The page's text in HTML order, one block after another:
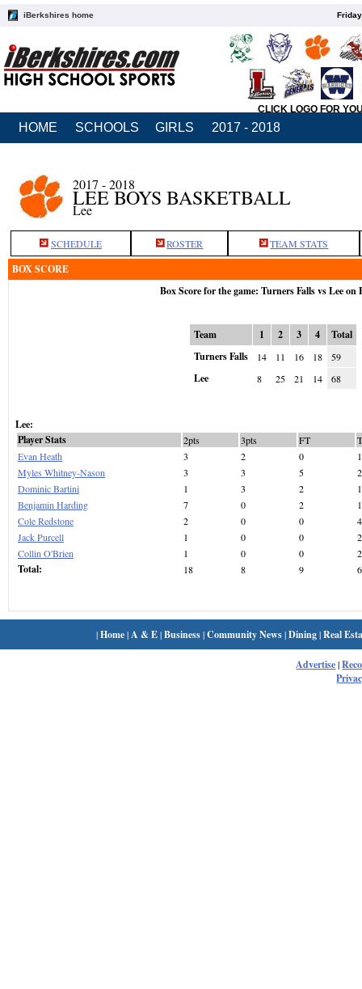
iBerkshires home
CLICK LOGO FOR
HOME SCHOOLS GIRLS 2017 - 2018
2017 - 2018
LEE BOYS BASKETBALL
Lee
SCHEDULE ROSTER TEAM STATS
BOX SCORE
Box Score for the game: Turners Falls vs Lee on
Team 1 2 3 4
Total
Turners Falls
14 11 16 18 59
Lee 8 25 21 14 68
Lee:
Player Stats
2pts 3pts FT
Evan Heath
3 2 0
Myles Whitney-Nason
3 3 5
Dominic Bartini
1 3 2
Benjamin Harding
7 0 2
Cole Redstone
2 0 0
4
Jack Purcell
1 0 0
2
Collin O'Brien
1 0 0 2
Total: 18 8 9
|Home| A & E|Business|Community News|Dining|Real
Advertise|